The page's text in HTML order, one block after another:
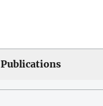
Publications